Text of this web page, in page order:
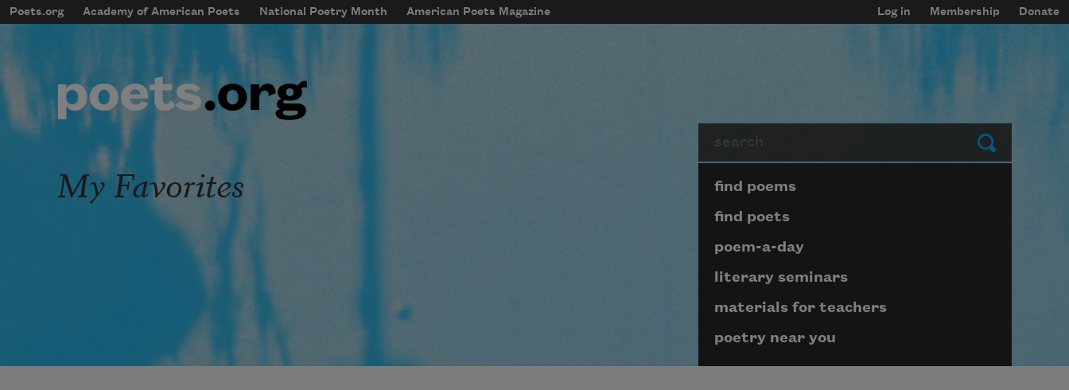
Skip to main content
mobileMenu
Main navigation
Poets.org Academy of American Poets National Poetry Month American Poets Magazine
User account menu
Log in Membership Donate
Submit
My Favorites Page submenu block
find poems
find poets
poem-a-day
literary seminars
materials for teachers
poetry near you